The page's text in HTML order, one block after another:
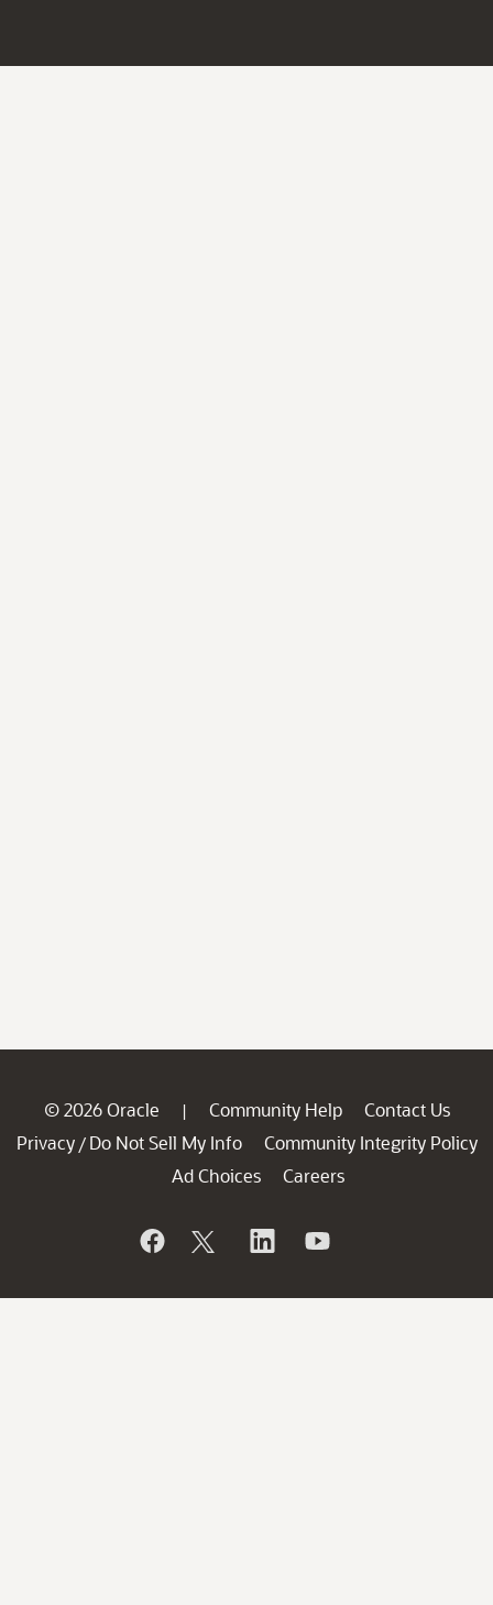
© 2026 Oracle | Community Help
Contact Us
Privacy / Do Not Sell My Info
Community Integrity Policy
Ad Choices
Careers